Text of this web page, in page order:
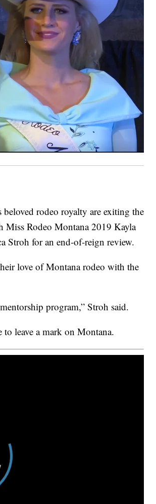
rodeo royalty are exiting the
Miss Rodeo Montana 2019 Kayla
Stroh for an end-of-reign review.
love of Montana rodeo with the
program,” Stroh said.
leave a mark on Montana.